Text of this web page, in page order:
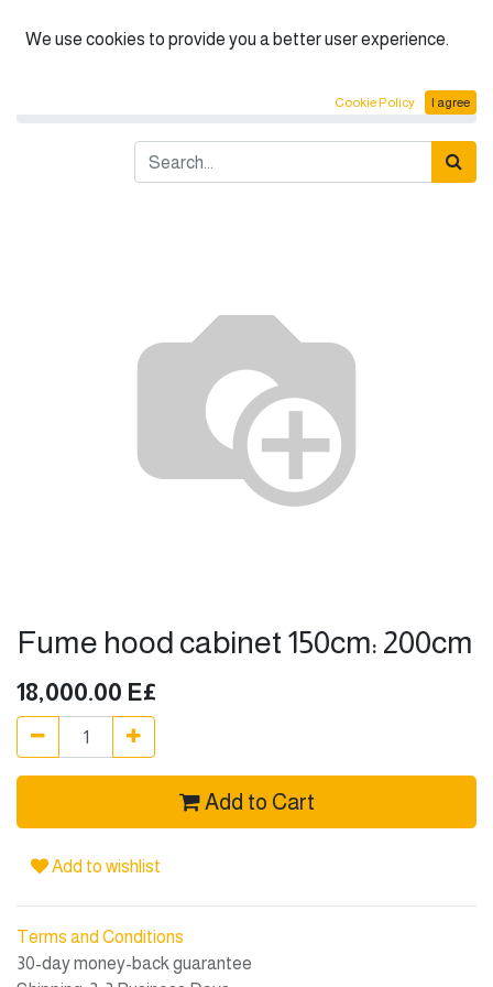
English (US)
Fume hood cabinet 150cm: 200cm
Fume hood cabinet 150cm: 200cm
18,000.00 E£
Add to Cart
Add to wishlist
Terms and Conditions
30-day money-back guarantee
We use cookies to provide you a better user experience.
Cookie Policy I agree